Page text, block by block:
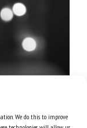
We do this to improve